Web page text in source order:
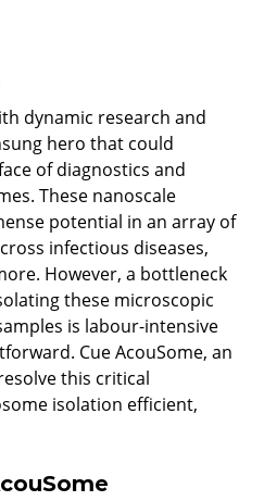
dynamic research and
hero that could
of diagnostics and
These nanoscale
potential in an array of
infectious diseases,
However, a bottleneck
these microscopic
is labour-intensive
Cue AcouSome, an
this critical
isolation efficient,